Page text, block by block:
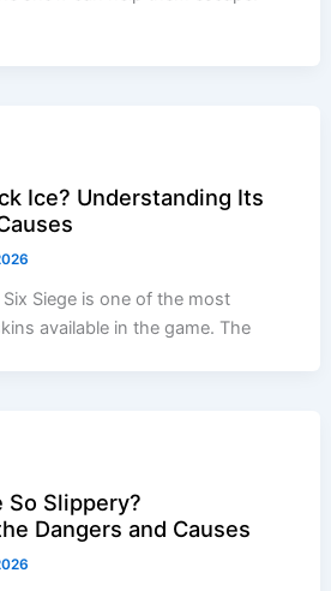
Ice? Understanding Its
Siege is one of the most
available in the game. The
So Slippery?
Dangers and Causes